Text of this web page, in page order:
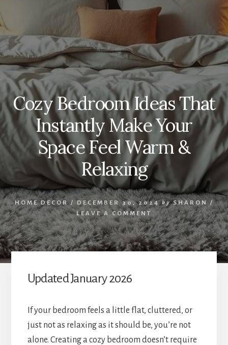
Cozy Bedroom Ideas That
Instantly Make Your
Space Feel Warm &
Relaxing
HOME DECOR/ DECEMBER 30, 2024 by SHARON /
LEAVE A COMMENT
Updated January 2026
If your bedroom feels a little flat, cluttered, or
just not as relaxing as it should be, you’re not
alone. Creating a cozy bedroom doesn’t require